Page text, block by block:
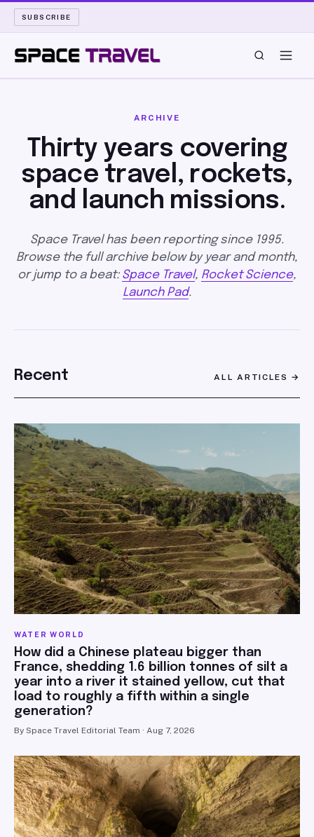
SUBSCRIBE
ROCKET SCIENCE
LAUNCH PAD
ARCHIVE
ARCHIVE
Thirty years covering
space travel, rockets,
and launch missions.
Space Travel has been reporting since 1995.
Browse the full archive below by year and month,
or jump to a beat: Space Travel, Rocket Science,
Launch Pad.
Recent ALL ARTICLES →
WATER WORLD
How did a Chinese plateau bigger than
France, shedding 1.6 billion tonnes of silt a
year into a river it stained yellow, cut that
load to roughly a fifth within a single
generation?
By Space Travel Editorial Team · Aug 7, 2026